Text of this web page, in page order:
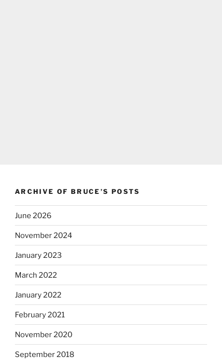
ARCHIVE OF BRUCE’S POSTS
June 2026
November 2024
January 2023
March 2022
January 2022
February 2021
November 2020
September 2018